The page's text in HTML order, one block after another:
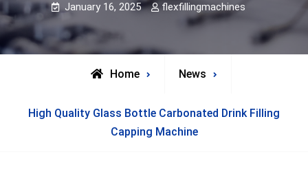
January 16, 2025 flexfillingmachines
Home News
High Quality Glass Bottle Carbonated Drink Filling
Capping Machine